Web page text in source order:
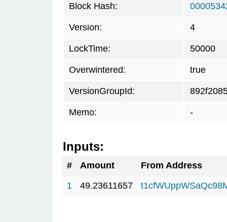
Block Hash:
Version: 4
LockTime: 50000
Overwintered: true
VersionGroupId:
Memo: -
Inputs:
# Amount
From Address
1
49.23611657